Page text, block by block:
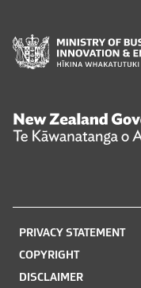
PRIVACY STATEMENT
COPYRIGHT
DISCLAIMER